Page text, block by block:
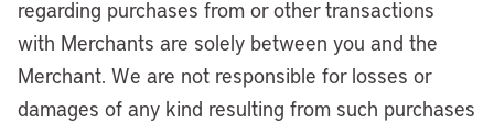
regarding purchases from or other transactions
with Merchants are solely between you and the
Merchant. We are not responsible for losses or
damages of any kind resulting from such purchases